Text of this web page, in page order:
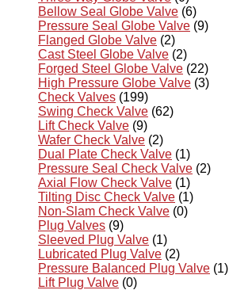
Bellow Seal Globe Valve (6)
Pressure Seal Globe Valve (9)
Flanged Globe Valve (2)
Cast Steel Globe Valve (2)
Forged Steel Globe Valve (22)
High Pressure Globe Valve (3)
Check Valves (199)
Swing Check Valve (62)
Lift Check Valve (9)
Wafer Check Valve (2)
Dual Plate Check Valve (1)
Pressure Seal Check Valve (2)
Axial Flow Check Valve (1)
Tilting Disc Check Valve (1)
Non-Slam Check Valve (0)
Plug Valves (9)
Sleeved Plug Valve (1)
Lubricated Plug Valve (2)
Pressure Balanced Plug Valve (1)
Lift Plug Valve (0)